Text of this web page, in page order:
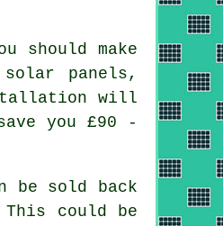
should make
panels,
will
you £90 -
be sold back
This could be